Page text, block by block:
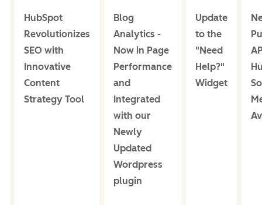
HubSpot
Revolutionizes
SEO with
Innovative
Content
Strategy Tool
Blog
Analytics -
Now in Page
Performance
and
Integrated
with our
Newly
Updated
Wordpress
plugin
Update
to the
"Need
Help?"
Widget